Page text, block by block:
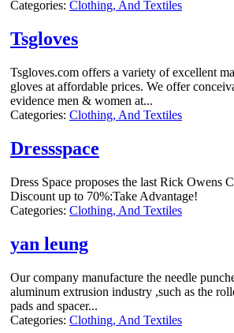
Categories: Clothing, And Textiles
Tsgloves
Tsgloves.com offers a variety of excellent
gloves at affordable prices. We offer
evidence men & women at...
Categories: Clothing, And Textiles
Dressspace
Dress Space proposes the last Rick Owens
Discount up to 70%:Take Advantage!
Categories: Clothing, And Textiles
yan leung
Our company manufacture the needle
aluminum extrusion industry ,such as the
pads and spacer...
Categories: Clothing, And Textiles